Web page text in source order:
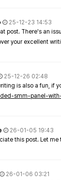
25-12-23 14:53
post. There's an
your excellent
25-12-26 02:48
is also a fun, if
smm-panel-
26-01-05 19:43
this post. Let me
26-01-06 03:21